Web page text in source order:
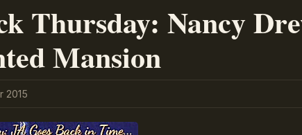
Thursday: Nancy
Mansion
2015